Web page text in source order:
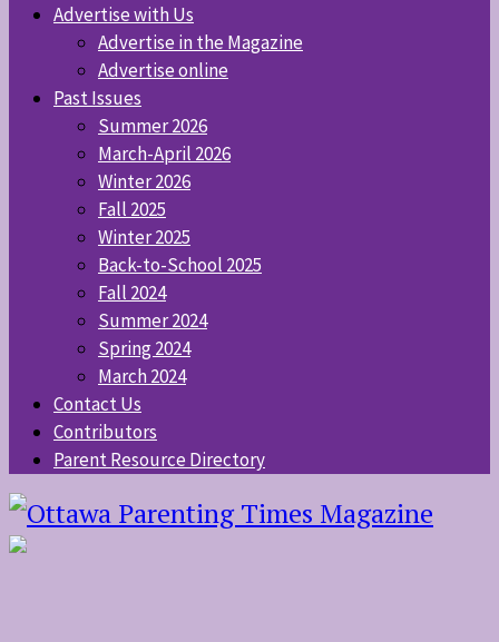
Advertise with Us
Advertise in the Magazine
Advertise online
Past Issues
Summer 2026
March-April 2026
Winter 2026
Fall 2025
Winter 2025
Back-to-School 2025
Fall 2024
Summer 2024
Spring 2024
March 2024
Contact Us
Contributors
Parent Resource Directory